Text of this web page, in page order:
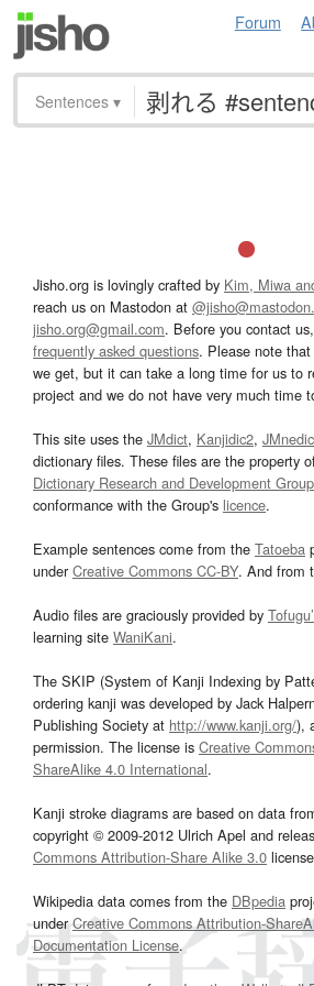
Forum
Sentences ▾
Jisho.org is lovingly crafted by Kim, Miwa
reach us on Mastodon at
jisho.org@gmail.com. Before you contact
frequently asked questions. Please note
we get, but it can take a long time for us to
project and we do not have very much time
This site uses the JMdict, Kanjidic2,
dictionary files. These files are the property
Dictionary Research and Development Group
conformance with the Group's licence.
Example sentences come from the Tatoeba
underCreative Commons CC-BY. And from
Audio files are graciously provided by
learning site WaniKani.
The SKIP (System of Kanji Indexing by
ordering kanji was developed by Jack
Publishing Society at http://www.kanji.org/),
permission. The license is Creative
ShareAlike 4.0 International.
Kanji stroke diagrams are based on data
copyright © 2009-2012 Ulrich Apel and
Commons Attribution-Share Alike 3.0
Wikipedia data comes from the DBpedia
underCreative Commons Attribution-
Documentation License.